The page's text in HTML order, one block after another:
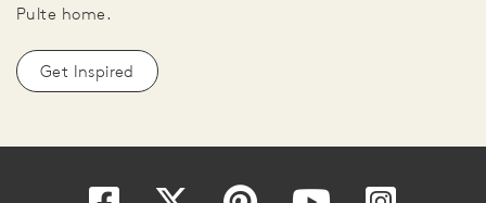
Pulte home.
Get Inspired